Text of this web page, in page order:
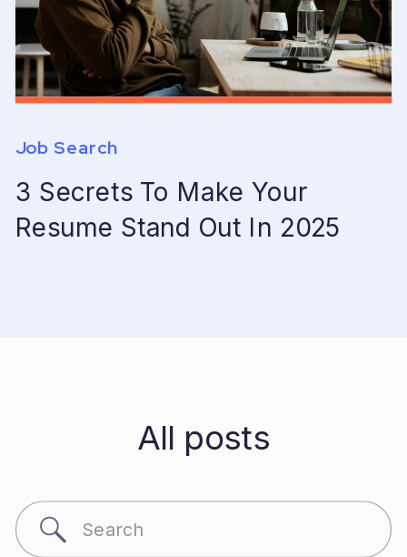
3 Secrets To Make Your
Resume Stand Out In 2025
Job Search
All posts
Search
for: